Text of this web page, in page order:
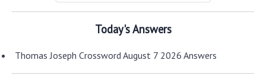
Today's Answers
Thomas Joseph Crossword August 7 2026 Answers